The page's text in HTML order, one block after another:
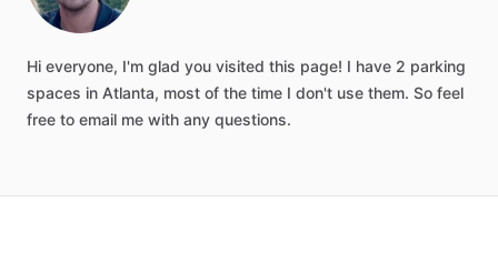
Hi everyone, I'm glad you visited this page! I have 2 parking
spaces in Atlanta, most of the time I don't use them. So feel
free to email me with any questions.